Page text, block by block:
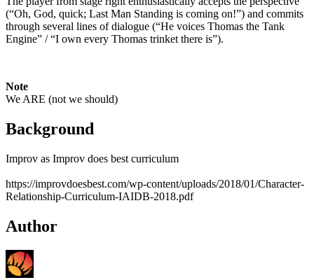
(“Oh, God, quick; Last Man Standing is coming on!”) and commits
through several lines of dialogue (“He voices Thomas the Tank
Engine” / “I own every Thomas trinket there is”).
Note
We ARE (not we should)
Background
Improv as Improv does best curriculum
https://improvdoesbest.com/wp-content/uploads/2018/01/Character-
Relationship-Curriculum-IAIDB-2018.pdf
Author